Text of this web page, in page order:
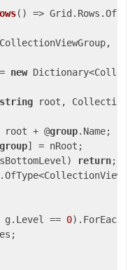
( ) =>
new
string root,
root + @group.Name;
group] = nRoot;
return;
g.Level ==
0).ForEach(r